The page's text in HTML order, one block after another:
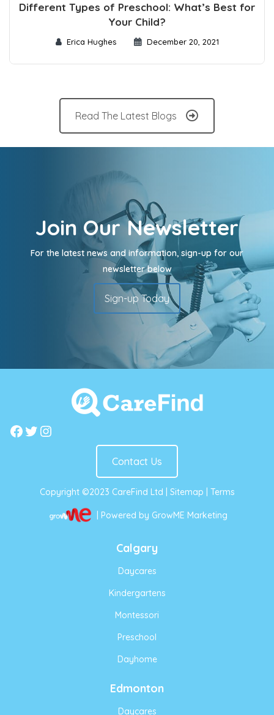
Different Types of Preschool: What’s Best for
Your Child?
Erica Hughes December 20, 2021
Read The Latest Blogs
Join Our Newsletter
For the latest news and information, sign-up for our
newsletter below
Sign-up Today
Facebook
Twitter
Instagram
Contact Us
Copyright ©2023 CareFind Ltd | Sitemap Terms
| Powered by GrowME Marketing
Calgary
Daycares
Kindergartens
Montessori
Preschool
Dayhome
Edmonton
Daycares